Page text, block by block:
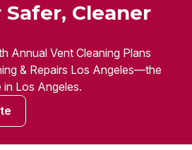
Cleaner
Annual Vent Cleaning Plans
& Repairs Los Angeles—the
Los Angeles.